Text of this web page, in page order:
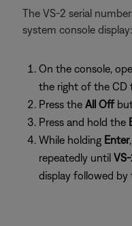
The VS-2 serial
system console display:
On the console,
the right of the CD
Press the All Off
Press and hold the
While holding Enter
repeatedly until
display followed by